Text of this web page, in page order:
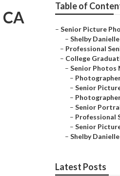
Table of
– Senior Picture
– Shelby
– Professional
– College
– Senior Photos
–
– Senior
–
– Senior
– Professional
– Senior
– Shelby
Latest Posts